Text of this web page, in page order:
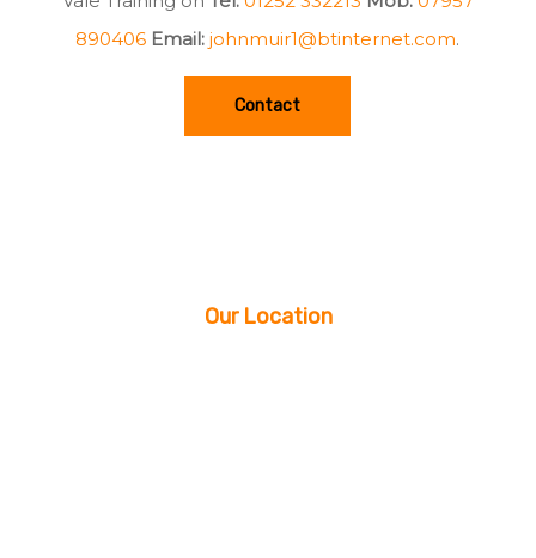
890406 Email:johnmuir1@btinternet.com.
Contact
Our Location